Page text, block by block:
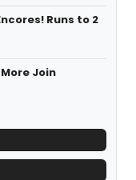
Runs to 2
Join